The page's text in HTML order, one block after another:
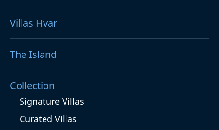
Villas Hvar
The Island
Collection
Signature Villas
Curated Villas